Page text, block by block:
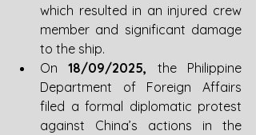
which resulted in an injured crew
member and significant damage
to the ship.
On 18/09/2025, the Philippine
Department of Foreign Affairs
filed a formal diplomatic protest